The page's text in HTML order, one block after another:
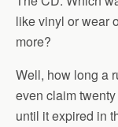
like vinyl or wear
more?
Well, how long a
even claim
until it expired in